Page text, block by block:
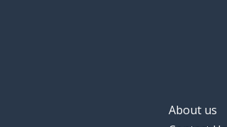
About us